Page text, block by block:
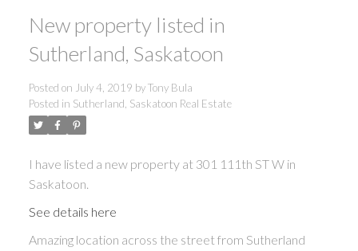
New property listed in
Sutherland, Saskatoon
Posted on July 4, 2019 byTony Bula
Posted in Sutherland, Saskatoon Real Estate
I have listed a new property at 301 111th ST W in
Saskatoon.
See details here
Amazing location across the street from Sutherland